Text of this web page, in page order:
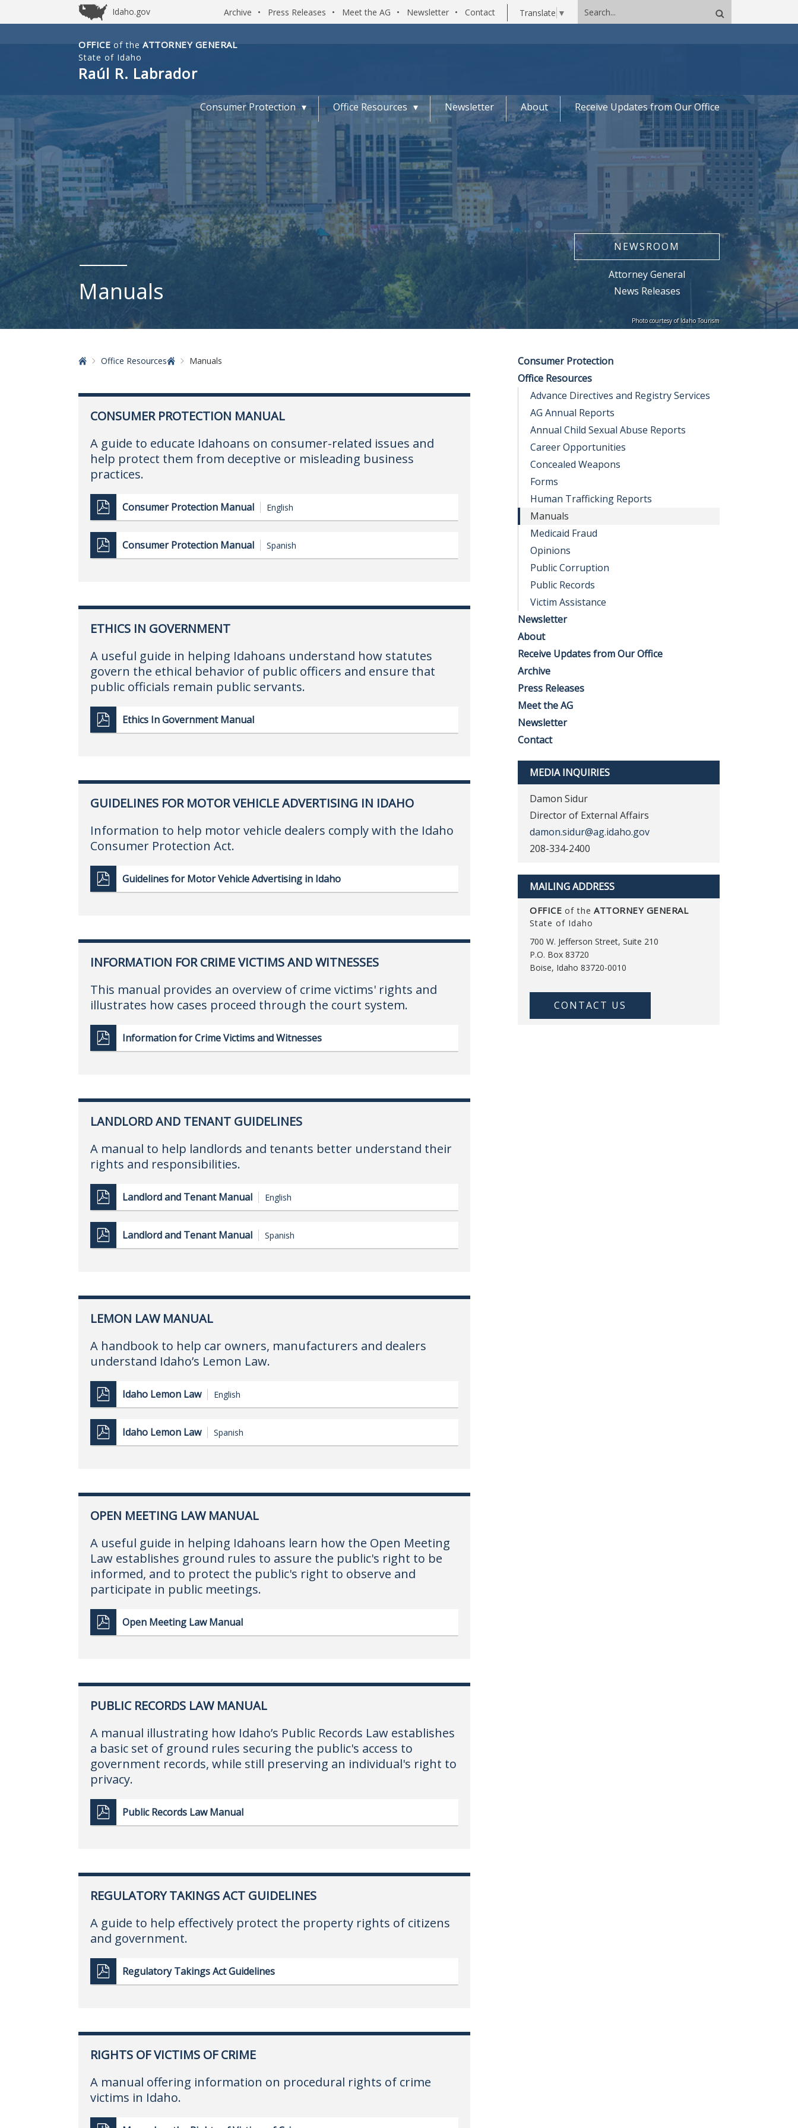
Idaho.gov Archive • Press Releases • Meet the AG • Newsletter • Contact Translate ▼
Search
site
Idaho
Office
of
Attorney
General
OFFICE of the ATTORNEY GENERAL
State of Idaho
Raúl R. Labrador
Consumer Protection Office Resources Newsletter About Receive Updates from Our Office
Manuals
NEWSROOM
Attorney General
News Releases
Photo courtesy of Idaho Tourism
HomeOffice Resources Manuals
CONSUMER PROTECTION MANUAL
A guide to educate Idahoans on consumer-related issues and
help protect them from deceptive or misleading business
practices.
Consumer Protection Manual English
Consumer Protection Manual Spanish
ETHICS IN GOVERNMENT
A useful guide in helping Idahoans understand how statutes
govern the ethical behavior of public officers and ensure that
public officials remain public servants.
Ethics In Government Manual
GUIDELINES FOR MOTOR VEHICLE ADVERTISING IN IDAHO
Information to help motor vehicle dealers comply with the Idaho
Consumer Protection Act.
Guidelines for Motor Vehicle Advertising in Idaho
INFORMATION FOR CRIME VICTIMS AND WITNESSES
This manual provides an overview of crime victims' rights and
illustrates how cases proceed through the court system.
Information for Crime Victims and Witnesses
LANDLORD AND TENANT GUIDELINES
A manual to help landlords and tenants better understand their
rights and responsibilities.
Landlord and Tenant Manual English
Landlord and Tenant Manual Spanish
LEMON LAW MANUAL
A handbook to help car owners, manufacturers and dealers
understand Idaho’s Lemon Law.
Idaho Lemon Law English
Idaho Lemon Law Spanish
OPEN MEETING LAW MANUAL
A useful guide in helping Idahoans learn how the Open Meeting
Law establishes ground rules to assure the public's right to be
informed, and to protect the public's right to observe and
participate in public meetings.
Open Meeting Law Manual
PUBLIC RECORDS LAW MANUAL
A manual illustrating how Idaho’s Public Records Law establishes
a basic set of ground rules securing the public's access to
government records, while still preserving an individual's right to
privacy.
Public Records Law Manual
REGULATORY TAKINGS ACT GUIDELINES
A guide to help effectively protect the property rights of citizens
and government.
Regulatory Takings Act Guidelines
RIGHTS OF VICTIMS OF CRIME
A manual offering information on procedural rights of crime
victims in Idaho.
Consumer Protection
Office Resources
Advance Directives and Registry Services
AG Annual Reports
Annual Child Sexual Abuse Reports
Career Opportunities
Concealed Weapons
Forms
Human Trafficking Reports
Manuals
Medicaid Fraud
Opinions
Public Corruption
Public Records
Victim Assistance
Newsletter
About
Receive Updates from Our Office
Archive
Press Releases
Meet the AG
Newsletter
Contact
MEDIA INQUIRIES
Damon Sidur
Director of External Affairs
damon.sidur@ag.idaho.gov
208-334-2400
MAILING ADDRESS
OFFICE of the ATTORNEY GENERAL
State of Idaho
700 W. Jefferson Street, Suite 210
P.O. Box 83720
Boise, Idaho 83720-0010
CONTACT US